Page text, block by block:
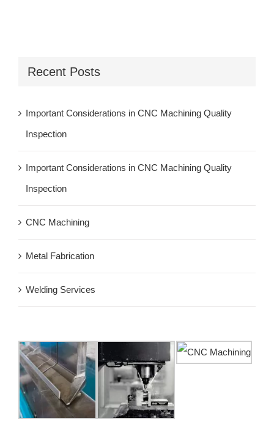
Recent Posts
Important Considerations in CNC Machining Quality
Inspection
Important Considerations in CNC Machining Quality
Inspection
CNC Machining
Metal Fabrication
Welding Services